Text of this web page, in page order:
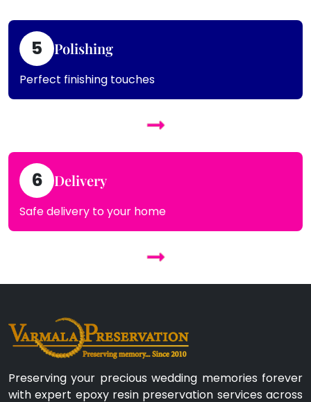
5 Polishing
Perfect finishing touches
6 Delivery
Safe delivery to your home
Preserving your precious wedding memories forever
with expert epoxy resin preservation services across